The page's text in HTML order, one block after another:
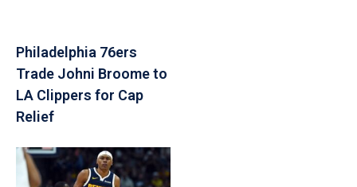
Philadelphia 76ers
Trade Johni Broome to
LA Clippers for Cap
Relief